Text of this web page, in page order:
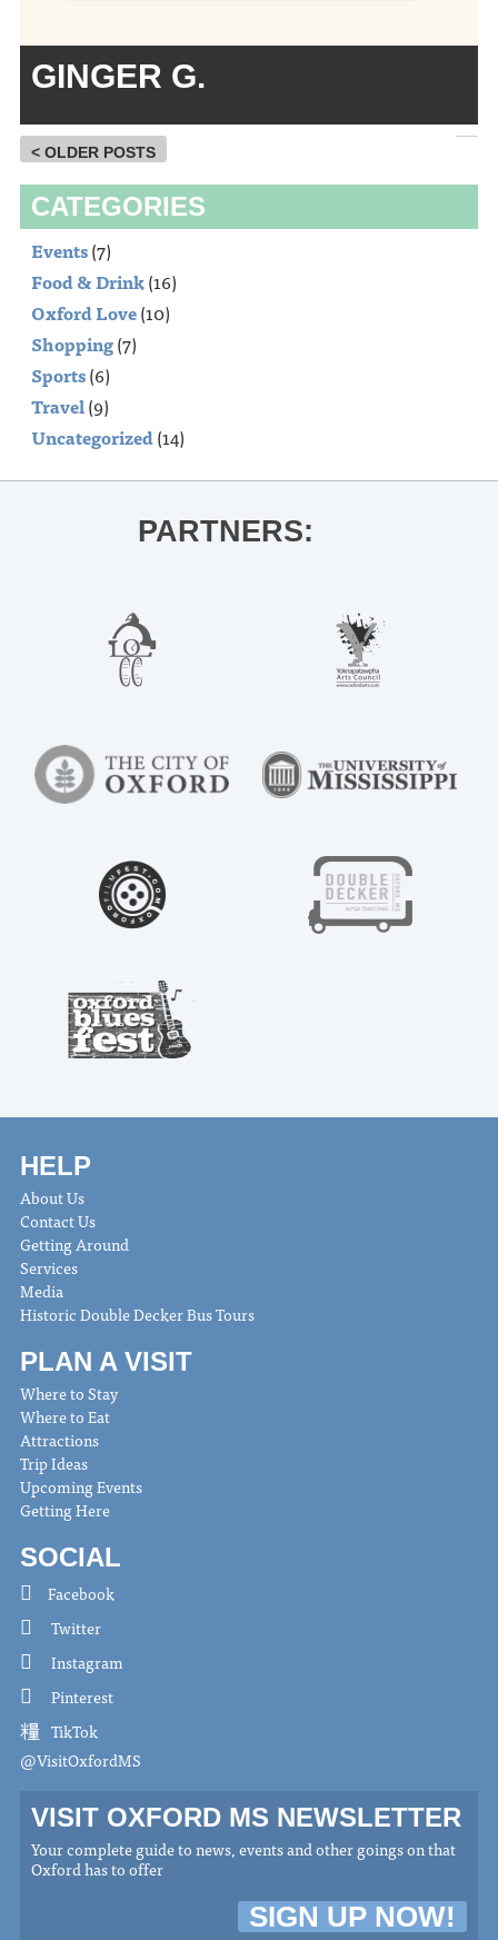
GINGER G.
< OLDER POSTS
CATEGORIES
Events(7)
Food & Drink(16)
Oxford Love(10)
Shopping(7)
Sports(6)
Travel(9)
Uncategorized(14)
PARTNERS:
HELP
About Us
Contact Us
Getting Around
Services
Media
Historic Double Decker Bus Tours
PLAN A VISIT
Where to Stay
Where to Eat
Attractions
Trip Ideas
Upcoming Events
Getting Here
SOCIAL
Facebook
Twitter
Instagram
Pinterest
TikTok
@VisitOxfordMS
VISIT OXFORD MS NEWSLETTER
Your complete guide to news, events and other goings on that
Oxford has to offer
SIGN UP NOW!